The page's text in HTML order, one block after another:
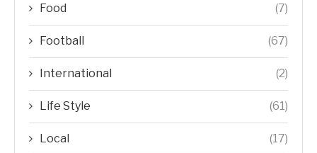
Food (7)
Football (67)
International (2)
Life Style (61)
Local (17)